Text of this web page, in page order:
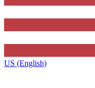
US (English)